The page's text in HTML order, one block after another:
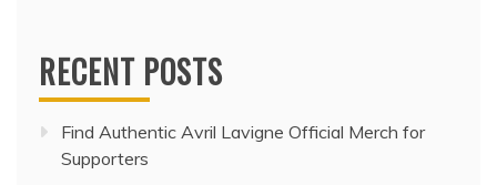
RECENT POSTS
Find Authentic Avril Lavigne Official Merch for
Supporters